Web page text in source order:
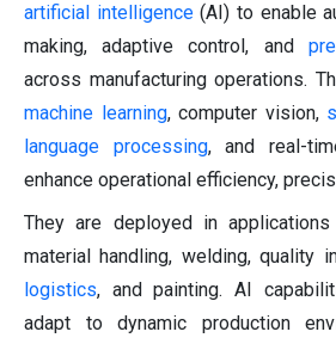
artificial intelligence(AI) to enable
making, adaptive control, and
across manufacturing operations.
machine learning, computer vision,
language processing, and real-
enhance operational efficiency,
They are deployed in applications
material handling, welding, quality
logistics, and painting. AI
adapt to dynamic production